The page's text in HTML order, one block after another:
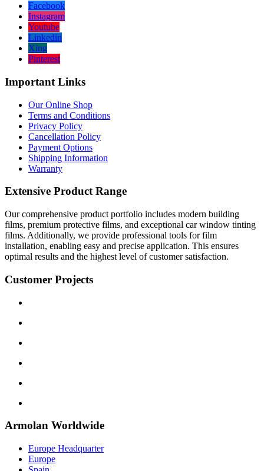
Facebook
Instagram
Youtube
Linkedin
Xing
Pinterest
Important Links
Our Online Shop
Terms and Conditions
Privacy Policy
Cancellation Policy
Payment Options
Shipping Information
Warranty
Extensive Product Range
Our comprehensive product portfolio includes modern building
films, premium protective films, and exceptional car window tinting
films. Additionally, we provide professional tools for film
installation, enabling easy and precise application. This ensures
optimal results and the highest level of customer satisfaction.
Customer Projects
Armolan Worldwide
Europe Headquarter
Europe